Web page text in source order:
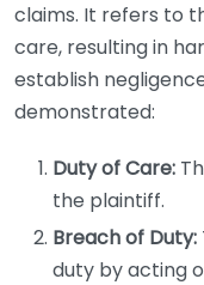
claims. It refers to
care, resulting in
establish
demonstrated:
Duty of Care:
the plaintiff.
Breach of Duty:
duty by acting